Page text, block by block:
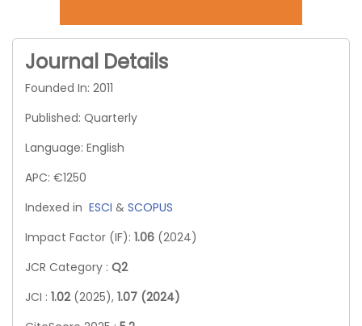
Journal Details
Founded In: 2011
Published: Quarterly
Language: English
APC: €1250
Indexed in ESCI & SCOPUS
Impact Factor (IF): 1.06 (2024)
JCR Category : Q2
JCI : 1.02 (2025), 1.07 (2024)